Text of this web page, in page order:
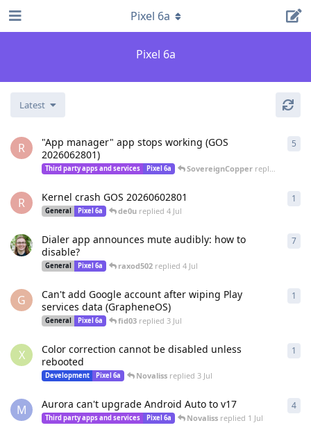
Pixel 6a
Pixel 6a
Latest
R
"App manager" app stops working (GOS
2026062801)
Third party apps and services Pixel 6a SovereignCopperreplied
5
R Kernel crash GOS 20260602801
General Pixel 6a de0ureplied 4 Jul
1
Dialer app announces mute audibly: how to
disable?
General Pixel 6a raxod502replied 4 Jul
7
G
Can't add Google account after wiping Play
services data (GrapheneOS)
General Pixel 6a fid03replied 3 Jul
1
X
Color correction cannot be disabled unless
rebooted
Development Pixel 6a Novalissreplied 3 Jul
1
M Aurora can't upgrade Android Auto to v17
Third party apps and services Pixel 6a Novalissreplied 1 Jul
4